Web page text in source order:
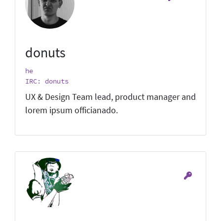
donuts
he
IRC: donuts
UX & Design Team lead, product manager and
lorem ipsum officianado.